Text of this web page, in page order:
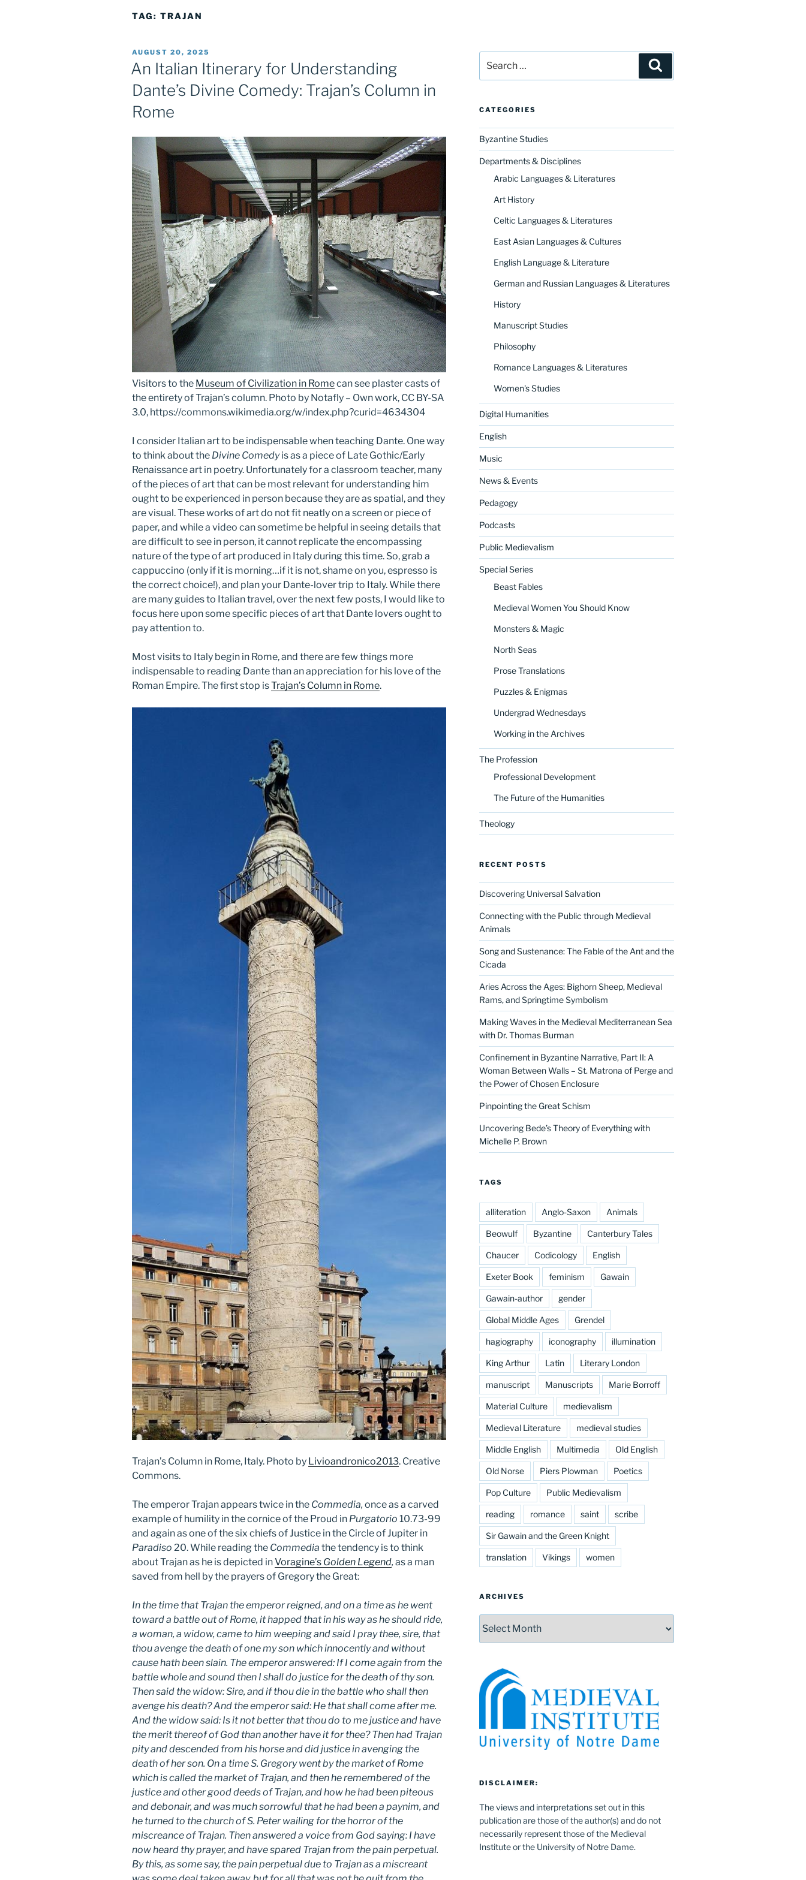
TAG: TRAJAN
POSTED
ON
AUGUST 20, 2025
An Italian Itinerary for Understanding
Dante’s Divine Comedy: Trajan’s Column in
Rome
Visitors to the Museum of Civilization in Romecan see plaster casts of
the entirety of Trajan’s column. Photo by Notafly – Own work, CC BY-SA
3.0, https://commons.wikimedia.org/w/index.php?curid=4634304
I consider Italian art to be indispensable when teaching Dante. One way
to think about the Divine Comedyis as a piece of Late Gothic/Early
Renaissance art in poetry. Unfortunately for a classroom teacher, many
of the pieces of art that can be most relevant for understanding him
ought to be experienced in person because they are as spatial, and they
are visual. These works of art do not fit neatly on a screen or piece of
paper, and while a video can sometime be helpful in seeing details that
are difficult to see in person, it cannot replicate the encompassing
nature of the type of art produced in Italy during this time. So, grab a
cappuccino (only if it is morning…if it is not, shame on you, espresso is
the correct choice!), and plan your Dante-lover trip to Italy. While there
are many guides to Italian travel, over the next few posts, I would like to
focus here upon some specific pieces of art that Dante lovers ought to
pay attention to.
Most visits to Italy begin in Rome, and there are few things more
indispensable to reading Dante than an appreciation for his love of the
Roman Empire. The first stop isTrajan’s Column in Rome.
Trajan’s Column in Rome, Italy. Photo by Livioandronico2013. Creative
Commons.
The emperor Trajan appears twice in the Commedia, once as a carved
example of humility in the cornice of the Proud in Purgatorio 10.73-99
and again as one of the six chiefs of Justice in the Circle of Jupiter in
Paradiso 20. While reading the Commedia the tendency is to think
about Trajan as he is depicted inVoragine’s Golden Legend, as a man
saved from hell by the prayers of Gregory the Great:
In the time that Trajan the emperor reigned, and on a time as he went
toward a battle out of Rome, it happed that in his way as he should ride,
a woman, a widow, came to him weeping and said I pray thee, sire, that
thou avenge the death of one my son which innocently and without
cause hath been slain. The emperor answered: If I come again from the
battle whole and sound then I shall do justice for the death of thy son.
Then said the widow: Sire, and if thou die in the battle who shall then
avenge his death? And the emperor said: He that shall come after me.
And the widow said: Is it not better that thou do to me justice and have
the merit thereof of God than another have it for thee? Then had Trajan
pity and descended from his horse and did justice in avenging the
death of her son. On a time S. Gregory went by the market of Rome
which is called the market of Trajan, and then he remembered of the
justice and other good deeds of Trajan, and how he had been piteous
and debonair, and was much sorrowful that he had been a paynim, and
he turned to the church of S. Peter wailing for the horror of the
miscreance of Trajan. Then answered a voice from God saying: I have
now heard thy prayer, and have spared Trajan from the pain perpetual.
By this, as some say, the pain perpetual due to Trajan as a miscreant
for:
CATEGORIES
Byzantine Studies
Departments & Disciplines
Arabic Languages & Literatures
Art History
Celtic Languages & Literatures
East Asian Languages & Cultures
English Language & Literature
German and Russian Languages & Literatures
History
Manuscript Studies
Philosophy
Romance Languages & Literatures
Women's Studies
Digital Humanities
English
Music
News & Events
Pedagogy
Podcasts
Public Medievalism
Special Series
Beast Fables
Medieval Women You Should Know
Monsters & Magic
North Seas
Prose Translations
Puzzles & Enigmas
Undergrad Wednesdays
Working in the Archives
The Profession
Professional Development
The Future of the Humanities
Theology
RECENT POSTS
Discovering Universal Salvation
Connecting with the Public through Medieval
Animals
Song and Sustenance: The Fable of the Ant and the
Cicada
Aries Across the Ages: Bighorn Sheep, Medieval
Rams, and Springtime Symbolism
Making Waves in the Medieval Mediterranean Sea
with Dr. Thomas Burman
Confinement in Byzantine Narrative, Part II: A
Woman Between Walls – St. Matrona of Perge and
the Power of Chosen Enclosure
Pinpointing the Great Schism
Uncovering Bede’s Theory of Everything with
Michelle P. Brown
TAGS
alliteration Anglo-Saxon Animals
Beowulf Byzantine Canterbury Tales
Chaucer Codicology English
Exeter Book feminism Gawain
Gawain-author gender
Global Middle Ages Grendel
hagiography iconography illumination
King Arthur Latin Literary London
manuscript Manuscripts Marie Borroff
Material Culture medievalism
Medieval Literature medieval studies
Middle English Multimedia Old English
Old Norse Piers Plowman Poetics
Pop Culture Public Medievalism
reading romance saint scribe
Sir Gawain and the Green Knight
translation Vikings women
ARCHIVES
DISCLAIMER:
The views and interpretations set out in this
publication are those of the author(s) and do not
necessarily represent those of the Medieval
Institute or the University of Notre Dame.